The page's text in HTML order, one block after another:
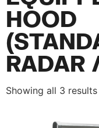
HOOD
RADAR
Showing all 3 results